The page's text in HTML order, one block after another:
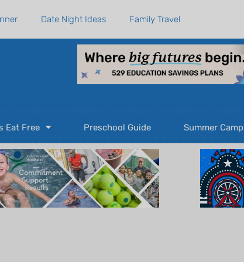
Date Night Ideas Family Travel
Eat Free Preschool Guide Summer Camp